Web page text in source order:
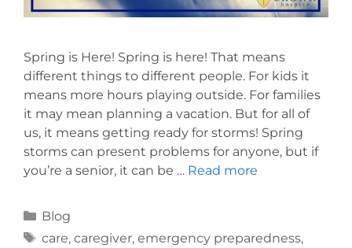
Spring is Here! Spring is here! That means
different things to different people. For kids it
means more hours playing outside. For families
it may mean planning a vacation. But for all of
us, it means getting ready for storms! Spring
storms can present problems for anyone, but if
you’re a senior, it can be … Read more
Blog
care, caregiver, emergency preparedness,